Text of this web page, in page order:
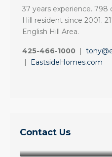
37 years experience. 798
Hill resident since 2001.
English Hill Area.
425-466-1000 |
|
EastsideHomes.com
Contact Us